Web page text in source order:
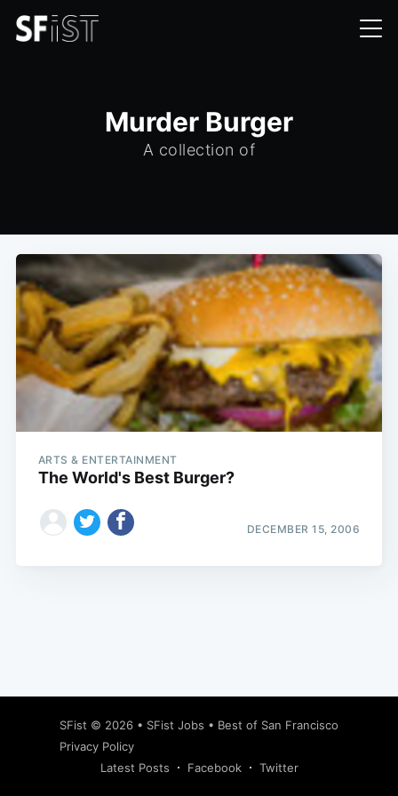
Murder Burger
A collection of
ARTS & ENTERTAINMENT
The World's Best Burger?
DECEMBER 15, 2006
SFist © 2026 • SFist Jobs • Best of San Francisco
Privacy Policy
Latest Posts
Facebook Twitter